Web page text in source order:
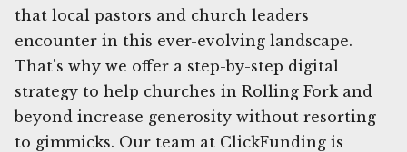
that local pastors and church leaders
encounter in this ever-evolving landscape.
That's why we offer a step-by-step digital
strategy to help churches in Rolling Fork and
beyond increase generosity without resorting
to gimmicks. Our team at ClickFunding is